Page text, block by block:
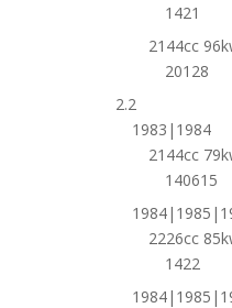
1421
2144cc
20128
2.2
1983|1984
2144cc
140615
2226cc
1422